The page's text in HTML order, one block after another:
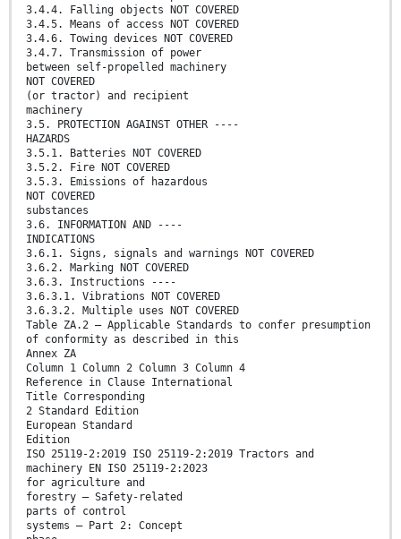
3.4.4. Falling objects NOT COVERED
3.4.5. Means of access NOT COVERED
3.4.6. Towing devices NOT COVERED
3.4.7. Transmission of power
between self-propelled machinery
NOT COVERED
(or tractor) and recipient
machinery
3.5. PROTECTION AGAINST OTHER ----
HAZARDS
3.5.1. Batteries NOT COVERED
3.5.2. Fire NOT COVERED
3.5.3. Emissions of hazardous
NOT COVERED
substances
3.6. INFORMATION AND ----
INDICATIONS
3.6.1. Signs, signals and warnings NOT COVERED
3.6.2. Marking NOT COVERED
3.6.3. Instructions ----
3.6.3.1. Vibrations NOT COVERED
3.6.3.2. Multiple uses NOT COVERED
Table ZA.2 — Applicable Standards to confer presumption
of conformity as described in this
Annex ZA
Column 1 Column 2 Column 3 Column 4
Reference in Clause International
Title Corresponding
2 Standard Edition
European Standard
Edition
ISO 25119-2:2019 ISO 25119-2:2019 Tractors and
machinery EN ISO 25119-2:2023
for agriculture and
forestry — Safety-related
parts of control
systems — Part 2: Concept